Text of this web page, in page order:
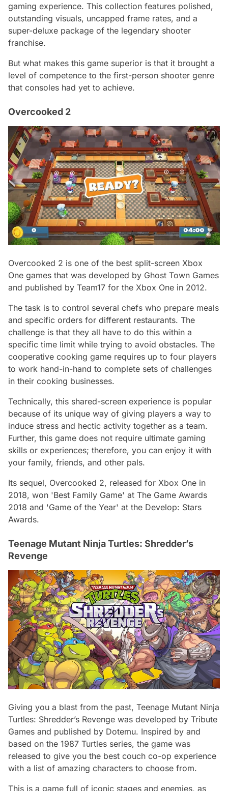
gaming experience. This collection features polished,
outstanding visuals, uncapped frame rates, and a
super-deluxe package of the legendary shooter
franchise.
But what makes this game superior is that it brought a
level of competence to the first-person shooter genre
that consoles had yet to achieve.
Overcooked 2
Overcooked 2 is one of the best split-screen Xbox
One games that was developed by Ghost Town Games
and published by Team17 for the Xbox One in 2012.
The task is to control several chefs who prepare meals
and specific orders for different restaurants. The
challenge is that they all have to do this within a
specific time limit while trying to avoid obstacles. The
cooperative cooking game requires up to four players
to work hand-in-hand to complete sets of challenges
in their cooking businesses.
Technically, this shared-screen experience is popular
because of its unique way of giving players a way to
induce stress and hectic activity together as a team.
Further, this game does not require ultimate gaming
skills or experiences; therefore, you can enjoy it with
your family, friends, and other pals.
Its sequel, Overcooked 2, released for Xbox One in
2018, won 'Best Family Game' at The Game Awards
2018 and 'Game of the Year' at the Develop: Stars
Awards.
Teenage Mutant Ninja Turtles: Shredder’s
Revenge
Giving you a blast from the past, Teenage Mutant Ninja
Turtles: Shredder’s Revenge was developed by Tribute
Games and published by Dotemu. Inspired by and
based on the 1987 Turtles series, the game was
released to give you the best couch co-op experience
with a list of amazing characters to choose from.
This is a game full of iconic stages and enemies, as